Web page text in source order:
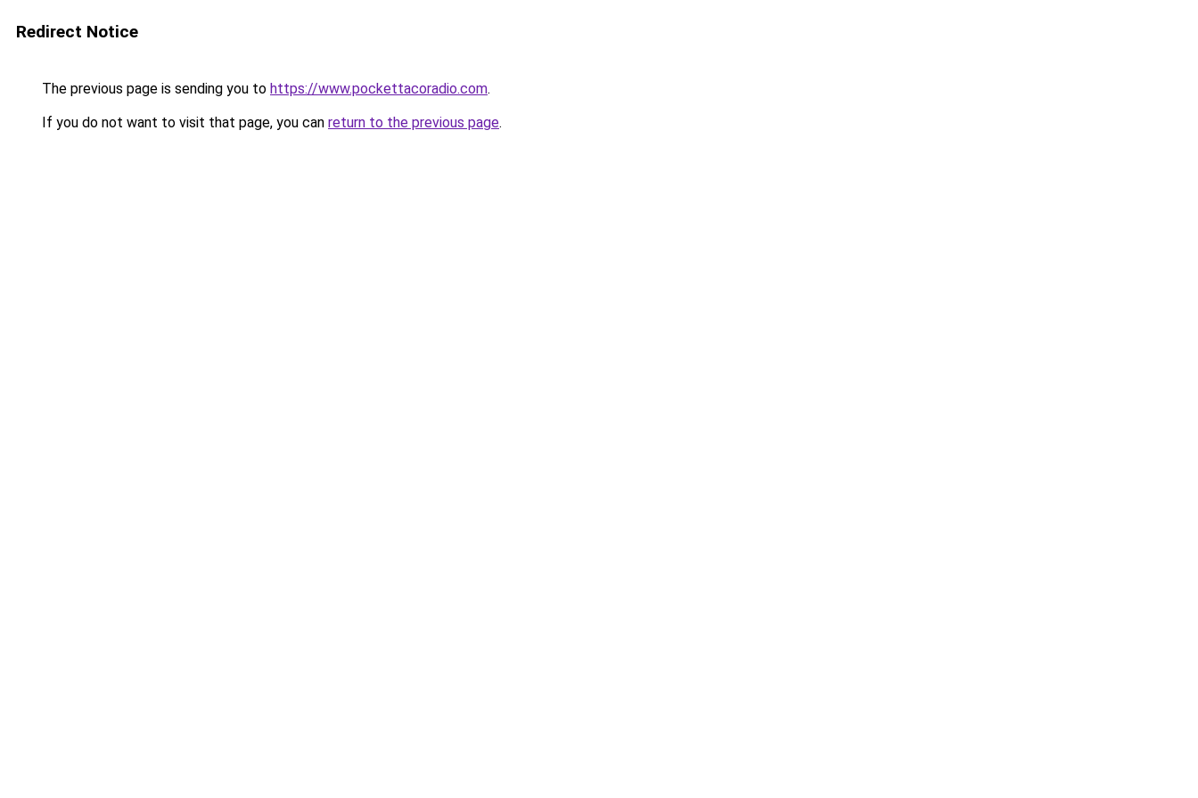
Redirect Notice
The previous page is sending you to https://www.pockettacoradio.com.
If you do not want to visit that page, you can return to the previous page.